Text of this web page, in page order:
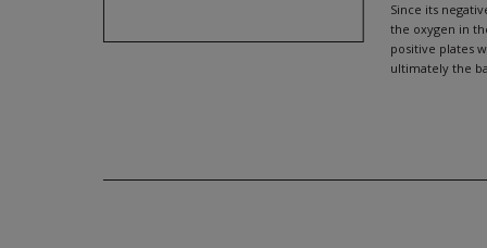
Since its
the oxygen in
positive plates
ultimately the